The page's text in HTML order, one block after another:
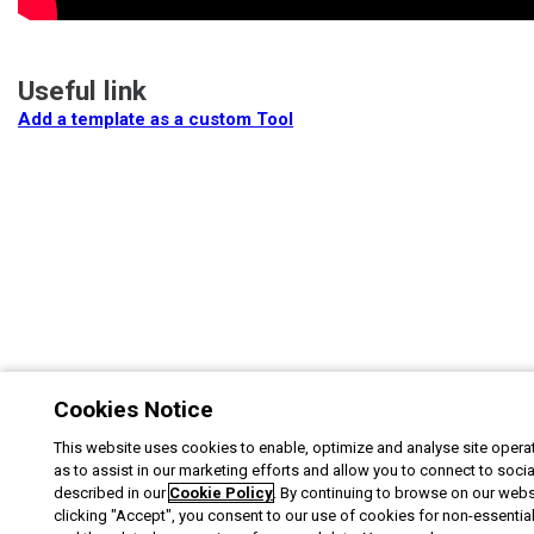
Useful link
Add a template as a custom Tool
Cookies Notice
This website uses cookies to enable, optimize and analyse site
as to assist in our marketing efforts and allow you to connect to
described in our Cookie Policy. By continuing to browse on our
clicking "Accept", you consent to our use of cookies for non-